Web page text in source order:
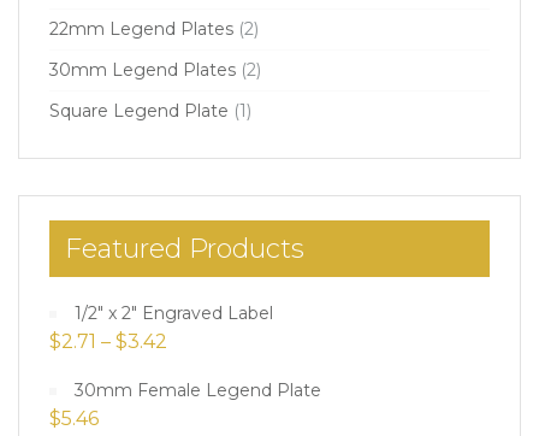
22mm Legend Plates (2)
30mm Legend Plates (2)
Square Legend Plate (1)
Featured Products
1/2" x 2" Engraved Label
$2.71 – $3.42
30mm Female Legend Plate
$5.46